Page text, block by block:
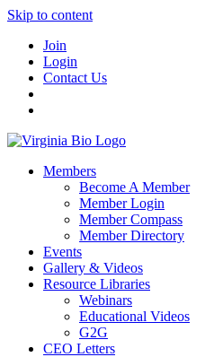
Skip to content
Join
Login
Contact Us
Members
Become A Member
Member Login
Member Compass
Member Directory
Events
Gallery & Videos
Resource Libraries
Webinars
Educational Videos
G2G
CEO Letters